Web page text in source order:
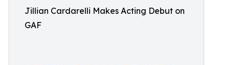
Jillian Cardarelli Makes Acting Debut on
GAF